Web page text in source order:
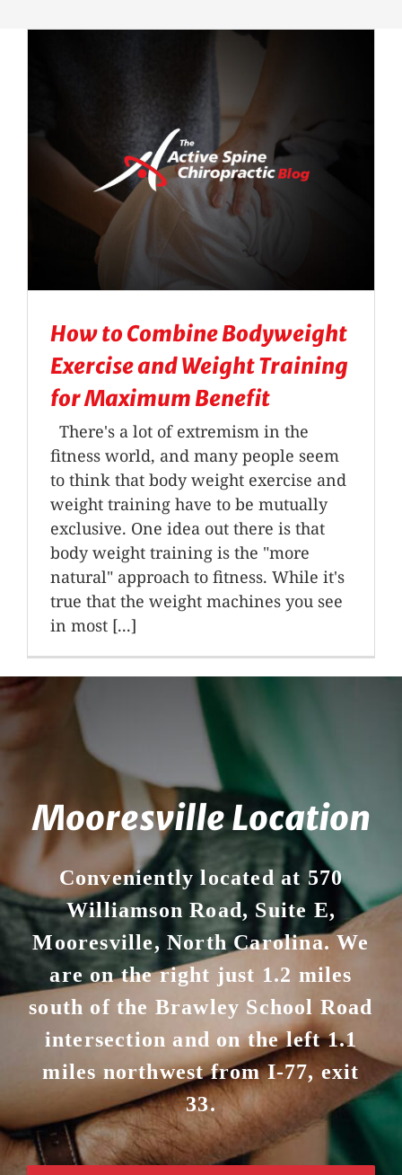
Insurance Coverage
Your First Visit
Office Hours
How to Combine Bodyweight
Exercise and Weight Training
for Maximum Benefit
There's a lot of extremism in the
fitness world, and many people seem
to think that body weight exercise and
weight training have to be mutually
exclusive. One idea out there is that
body weight training is the "more
natural" approach to fitness. While it's
true that the weight machines you see
in most [...]
Mooresville Location
Conveniently located at 570
Williamson Road, Suite E,
Mooresville, North Carolina. We
are on the right just 1.2 miles
south of the Brawley School Road
intersection and on the left 1.1
miles northwest from I-77, exit
33.